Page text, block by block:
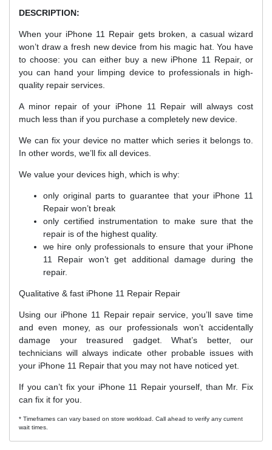
DESCRIPTION:
When your iPhone 11 Repair gets broken, a casual wizard
won’t draw a fresh new device from his magic hat. You have
to choose: you can either buy a new iPhone 11 Repair, or
you can hand your limping device to professionals in high-
quality repair services.
A minor repair of your iPhone 11 Repair will always cost
much less than if you purchase a completely new device.
We can fix your device no matter which series it belongs to.
In other words, we’ll fix all devices.
We value your devices high, which is why:
only original parts to guarantee that your iPhone 11
Repair won’t break
only certified instrumentation to make sure that the
repair is of the highest quality.
we hire only professionals to ensure that your iPhone
11 Repair won’t get additional damage during the
repair.
Qualitative & fast iPhone 11 Repair Repair
Using our iPhone 11 Repair repair service, you’ll save time
and even money, as our professionals won’t accidentally
damage your treasured gadget. What’s better, our
technicians will always indicate other probable issues with
your iPhone 11 Repair that you may not have noticed yet.
If you can’t fix your iPhone 11 Repair yourself, than Mr. Fix
can fix it for you.
* Timeframes can vary based on store workload. Call ahead to verify any current
wait times.